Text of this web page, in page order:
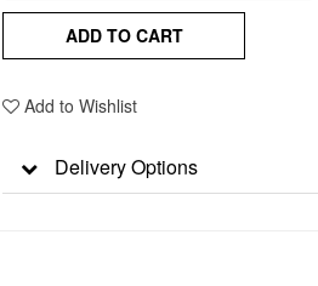
ADD TO CART
Add to Wishlist
Delivery Options